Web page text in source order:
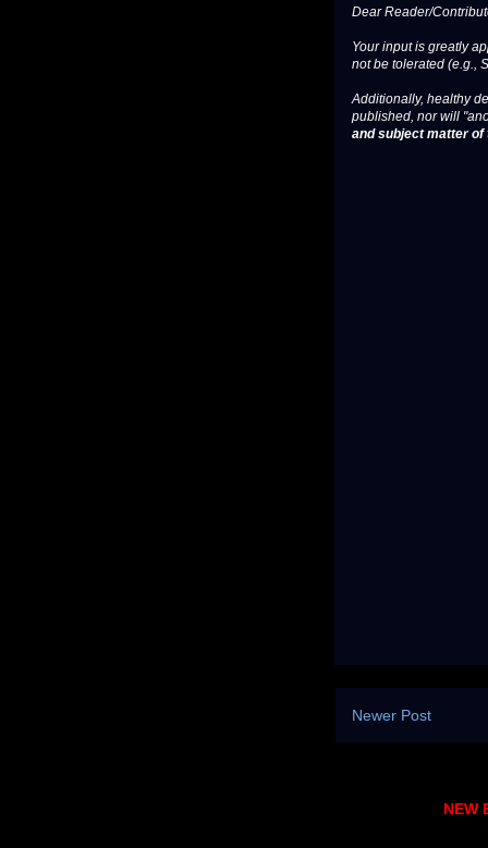
Dear Reader/
Your input is greatly
not be tolerated (e.g.,
Additionally, healthy
published, nor will
and subject matter
Newer Post
NEW